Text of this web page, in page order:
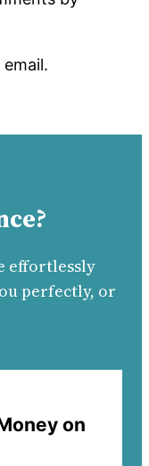
effortlessly
perfectly, or
on